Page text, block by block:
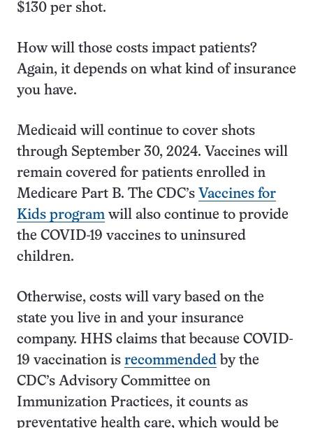
$130 per shot.
How will those costs impact patients?
Again, it depends on what kind of insurance
you have.
Medicaid will continue to cover shots
through September 30, 2024. Vaccines will
remain covered for patients enrolled in
Medicare Part B. The CDC’s Vaccines for
Kids program will also continue to provide
the COVID-19 vaccines to uninsured
children.
Otherwise, costs will vary based on the
state you live in and your insurance
company. HHS claims that because COVID-
19 vaccination is recommended by the
CDC’s Advisory Committee on
Immunization Practices, it counts as
preventative health care, which would be